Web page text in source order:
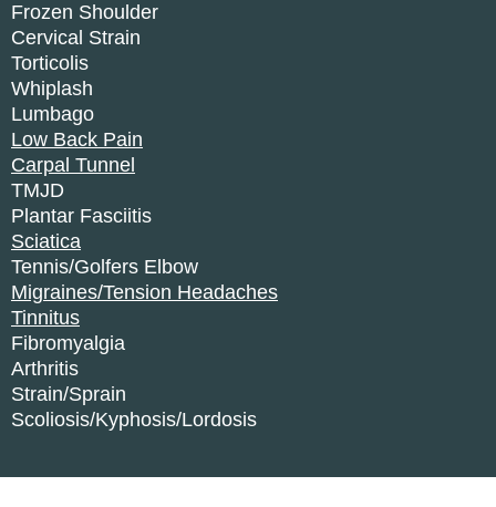
Frozen Shoulder
Cervical Strain
Torticolis
Whiplash
Lumbago
Low Back Pain
Carpal Tunnel
TMJD
Plantar Fasciitis
Sciatica
Tennis/Golfers Elbow
Migraines/Tension Headaches
Tinnitus
Fibromyalgia
Arthritis
Strain/Sprain
Scoliosis/Kyphosis/Lordosis